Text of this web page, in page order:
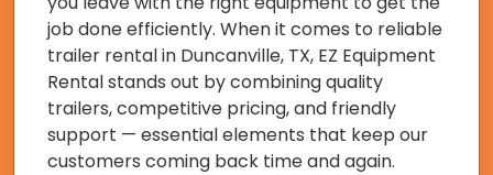
job done efficiently. When it comes to reliable
trailer rental in Duncanville, TX, EZ Equipment
Rental stands out by combining quality
trailers, competitive pricing, and friendly
support — essential elements that keep our
customers coming back time and again.